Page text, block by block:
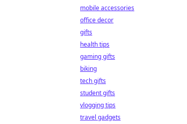
mobile accessories
office decor
gifts
health tips
gaming gifts
biking
tech gifts
student gifts
vlogging tips
travel gadgets